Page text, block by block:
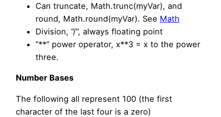
Can truncate, Math.trunc(myVar), and
round, Math.round(myVar). See Math
Division, “/”, always floating point
“**” power operator, x**3 = x to the power
three.
Number Bases
The following all represent 100 (the first
character of the last four is a zero)